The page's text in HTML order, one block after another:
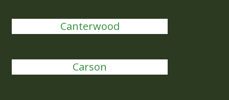
Canterwood
Carson